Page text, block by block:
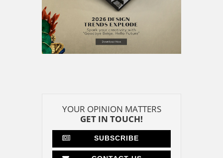
YOUR OPINION MATTERS
GET IN TOUCH!
SUBSCRIBE